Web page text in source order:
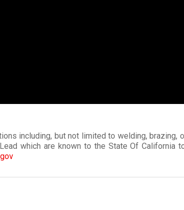
including, but not limited to welding, brazing,
which are known to the State Of California